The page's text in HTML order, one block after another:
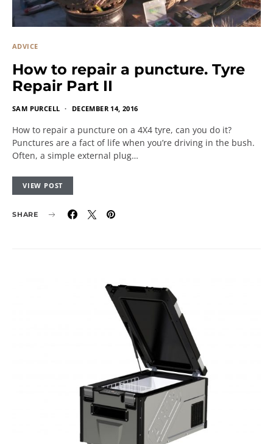
ADVICE
How to repair a puncture. Tyre
Repair Part II
SAM PURCELL DECEMBER 14, 2016
How to repair a puncture on a 4X4 tyre, can you do it?
Punctures are a fact of life when you’re driving in the bush.
Often, a simple external plug…
VIEW POST
SHARE